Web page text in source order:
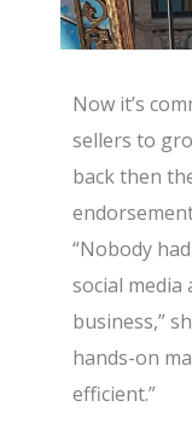
Now it’s
sellers to
back then
“Nobody
social
business,”
hands-on
efficient.”